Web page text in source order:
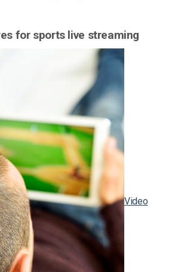
for sports live streaming
Video